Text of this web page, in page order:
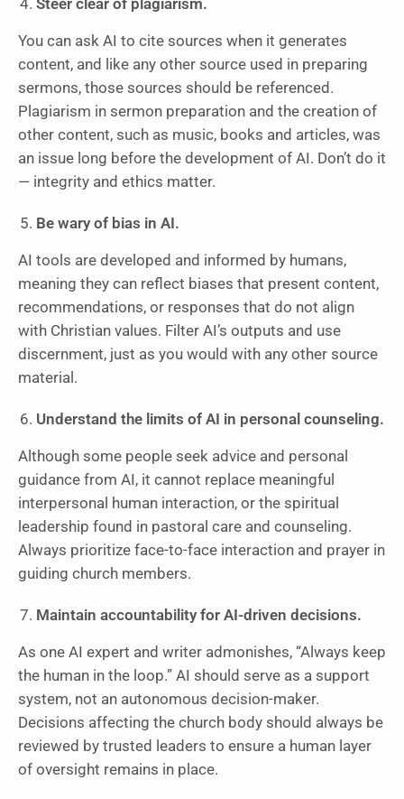
Steer clear of plagiarism.
You can ask AI to cite sources when it generates
content, and like any other source used in preparing
sermons, those sources should be referenced.
Plagiarism in sermon preparation and the creation of
other content, such as music, books and articles, was
an issue long before the development of AI. Don’t do it
— integrity and ethics matter.
Be wary of bias in AI.
AI tools are developed and informed by humans,
meaning they can reflect biases that present content,
recommendations, or responses that do not align
with Christian values. Filter AI’s outputs and use
discernment, just as you would with any other source
material.
Understand the limits of AI in personal counseling.
Although some people seek advice and personal
guidance from AI, it cannot replace meaningful
interpersonal human interaction, or the spiritual
leadership found in pastoral care and counseling.
Always prioritize face-to-face interaction and prayer in
guiding church members.
Maintain accountability for AI-driven decisions.
As one AI expert and writer admonishes, “Always keep
the human in the loop.” AI should serve as a support
system, not an autonomous decision-maker.
Decisions affecting the church body should always be
reviewed by trusted leaders to ensure a human layer
of oversight remains in place.